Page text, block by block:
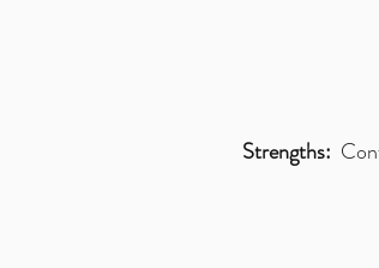
Strengths: